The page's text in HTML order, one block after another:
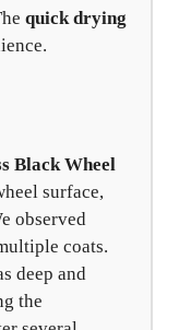
quick drying
Black Wheel
surface,
observed
coats.
deep and
the